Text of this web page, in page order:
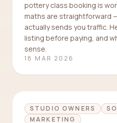
pottery class booking is
maths are straightforward
actually sends you traffic.
listing before paying, and
sense.
18 MAR 2026
STUDIO OWNERS
MARKETING